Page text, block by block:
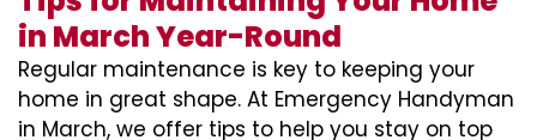
in March Year-Round
Regular maintenance is key to keeping your
home in great shape. At Emergency Handyman
in March, we offer tips to help you stay on top